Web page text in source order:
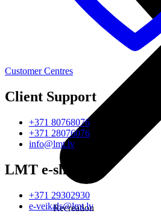
Recreation
Customer Centres
Client Support
+371 80768076
+371 28076076
info@lmt.lv
LMT e-shop
+371 29302930
e-veikals@lmt.lv